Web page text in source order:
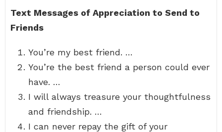
Text Messages of Appreciation to Send to
Friends
You’re my best friend. …
You’re the best friend a person could ever
have. …
I will always treasure your thoughtfulness
and friendship. …
I can never repay the gift of your